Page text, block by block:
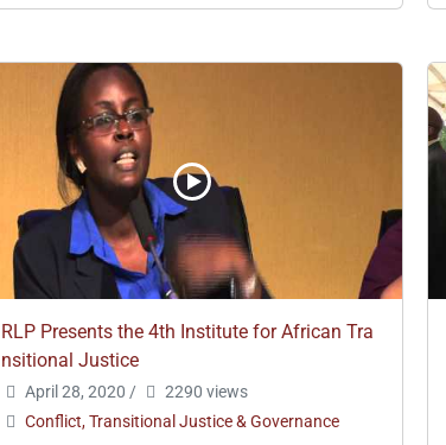
RLP Presents the 4th Institute for African Tra
nsitional Justice
April 28, 2020 /
2290 views
Conflict, Transitional Justice & Governance